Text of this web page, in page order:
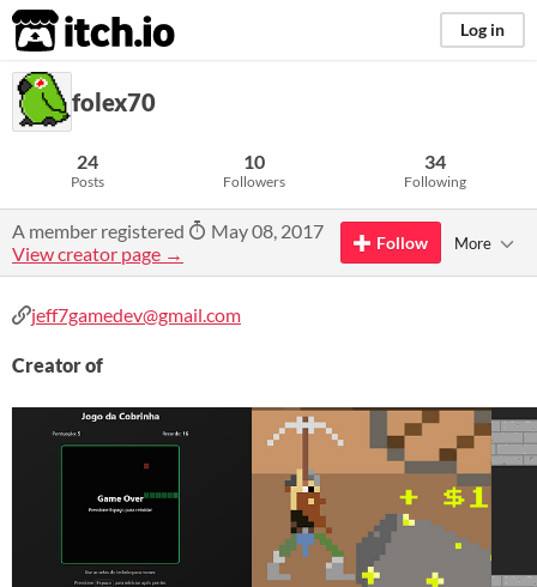
itch.io Log in
folex70
24
Posts
10
Followers
34
Following
A member registered
May 08, 2017
View creator page →
Follow More
jeff7gamedev@gmail.com
Creator of